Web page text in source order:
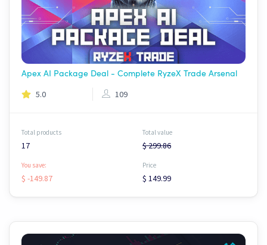
Apex AI Package Deal - Complete RyzeX Trade Arsenal
5.0 109
Total products
17
Total value
$ 299.86
You save:
$ -149.87
Price
$ 149.99